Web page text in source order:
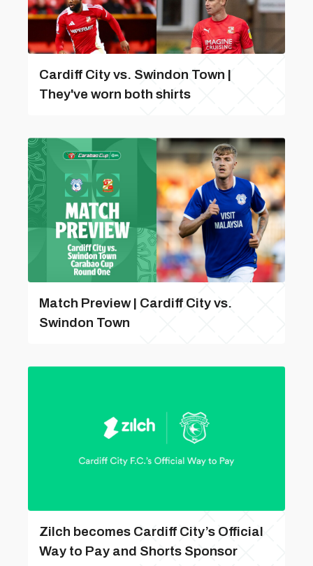
Cardiff City vs. Swindon Town |
They've worn both shirts
Match Preview | Cardiff City vs.
Swindon Town
Zilch becomes Cardiff City’s Official
Way to Pay and Shorts Sponsor